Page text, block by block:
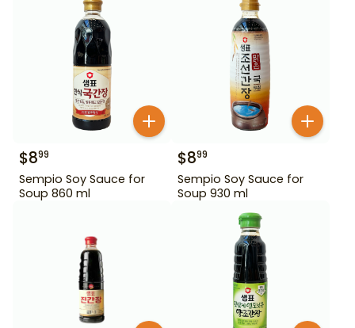
$899
Sempio Soy Sauce for
Soup 860 ml
$899
Sempio Soy Sauce for
Soup 930 ml